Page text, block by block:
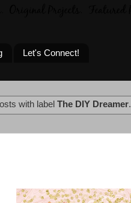
Let's Connect!
with labelThe DIY Dreamer.